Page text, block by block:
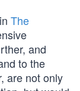
The
and
to the
are not only